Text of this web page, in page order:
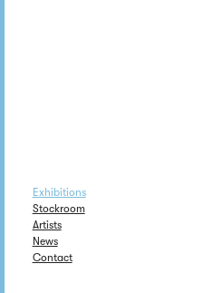
Exhibitions
Stockroom
Artists
News
Contact